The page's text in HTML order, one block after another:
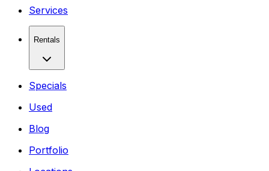
Services
Rentals
Specials
Used
Blog
Portfolio